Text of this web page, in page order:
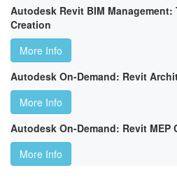
Autodesk Revit BIM Management:
Creation
More Info
Autodesk On-Demand: Revit
More Info
Autodesk On-Demand: Revit MEP
More Info